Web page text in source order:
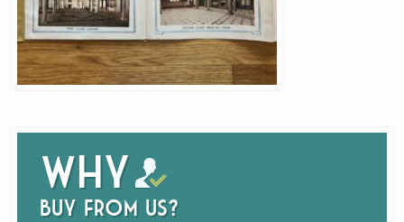
Why
buy from us?